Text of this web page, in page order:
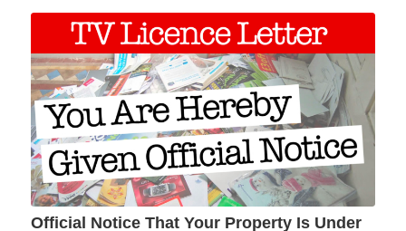
Official Notice That Your Property Is Under